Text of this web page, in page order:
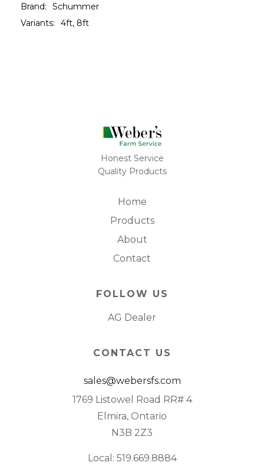
Brand:
Schummer
Variants:
4ft, 8ft
Honest Service
Quality Products
Home
Products
About
Contact
FOLLOW US
AG Dealer
CONTACT US
sales@webersfs.com
1769 Listowel Road RR# 4
Elmira, Ontario
N3B 2Z3
Local: 519.669.8884